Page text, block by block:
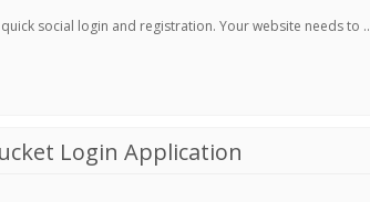
social login and registration. Your website needs to ..
Login Application